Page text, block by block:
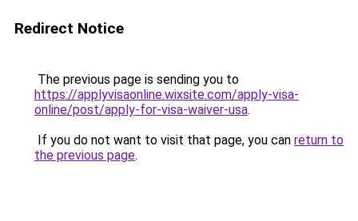
Redirect Notice
The previous page is sending you to
https://applyvisaonline.wixsite.com/apply-visa-
online/post/apply-for-visa-waiver-usa.
If you do not want to visit that page, you can return to
the previous page.